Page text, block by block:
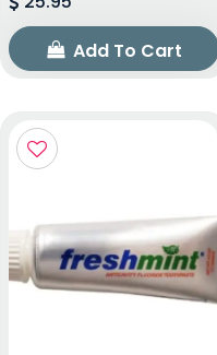
Add To Cart